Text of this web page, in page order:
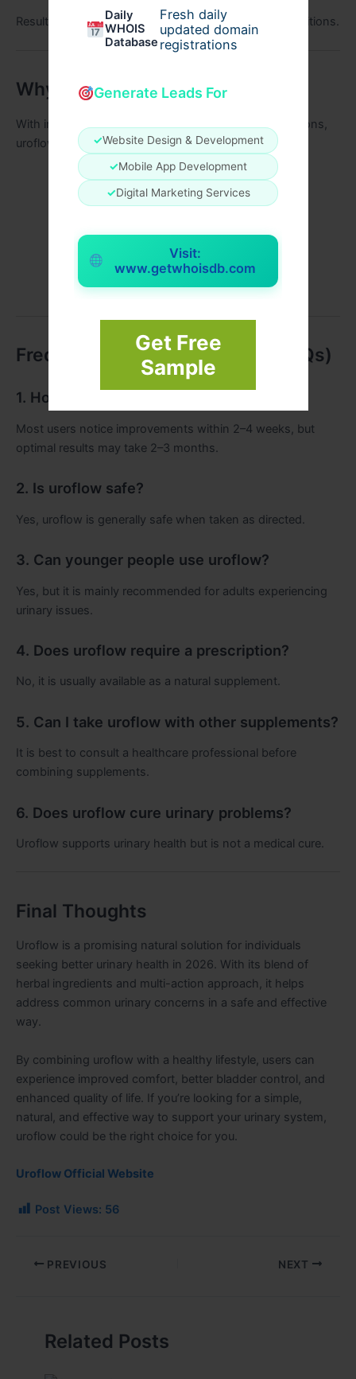
Daily
WHOIS
Database
Fresh daily
updated domain
registrations
Generate Leads For
✓Website Design & Development
✓Mobile App Development
✓Digital Marketing Services
Visit:
www.getwhoisdb.com
Get Free
Sample
Results may vary depending on individual health conditions.
Why Choose UroFlow in 2026
With increasing awareness about natural health solutions,
uroflow stands out because:
It uses herbal ingredients
Targets root causes
Supports long-term wellness
Easy to incorporate into daily routine
Suitable for modern lifestyles
Frequently Asked Questions (FAQs)
1. How long does uroflow take to work?
Most users notice improvements within 2–4 weeks, but
optimal results may take 2–3 months.
2. Is uroflow safe?
Yes, uroflow is generally safe when taken as directed.
3. Can younger people use uroflow?
Yes, but it is mainly recommended for adults experiencing
urinary issues.
4. Does uroflow require a prescription?
No, it is usually available as a natural supplement.
5. Can I take uroflow with other supplements?
It is best to consult a healthcare professional before
combining supplements.
6. Does uroflow cure urinary problems?
Uroflow supports urinary health but is not a medical cure.
Final Thoughts
Uroflow is a promising natural solution for individuals
seeking better urinary health in 2026. With its blend of
herbal ingredients and multi-action approach, it helps
address common urinary concerns in a safe and effective
way.
By combining uroflow with a healthy lifestyle, users can
experience improved comfort, better bladder control, and
enhanced quality of life. If you’re looking for a simple,
natural, and effective way to support your urinary system,
uroflow could be the right choice for you.
Uroflow Official Website
Post Views: 56
PREVIOUS NEXT
Related Posts